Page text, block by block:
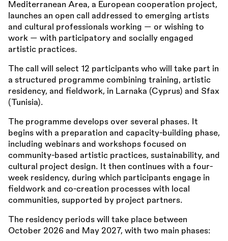
Mediterranean Area, a European cooperation project,
launches an open call addressed to emerging artists
and cultural professionals working — or wishing to
work — with participatory and socially engaged
artistic practices.
The call will select 12 participants who will take part in
a structured programme combining training, artistic
residency, and fieldwork, in Larnaka (Cyprus) and Sfax
(Tunisia).
The programme develops over several phases. It
begins with a preparation and capacity-building phase,
including webinars and workshops focused on
community-based artistic practices, sustainability, and
cultural project design. It then continues with a four-
week residency, during which participants engage in
fieldwork and co-creation processes with local
communities, supported by project partners.
The residency periods will take place between
October 2026 and May 2027, with two main phases: